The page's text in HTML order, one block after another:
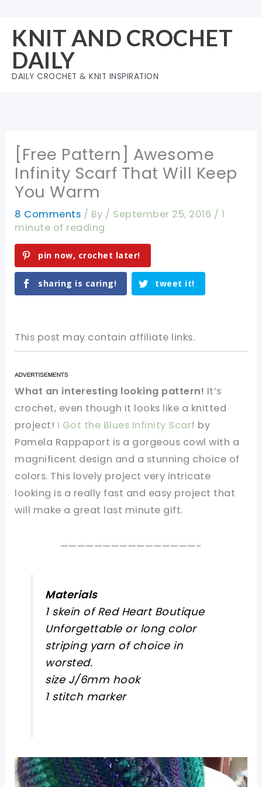
content
KNIT AND CROCHET
DAILY
DAILY CROCHET & KNIT INSPIRATION
[Free Pattern] Awesome
Infinity Scarf That Will Keep
You Warm
8 Comments / By / September 25, 2016 / 1
minute of reading
pin now, crochet later!
sharing is caring! tweet it!
This post may contain affiliate links.
What an interesting looking pattern! It’s
crochet, even though it looks like a knitted
project! I Got the Blues Infinity Scarf by
Pamela Rappaport is a gorgeous cowl with a
magnificent design and a stunning choice of
colors. This lovely project very intricate
looking is a really fast and easy project that
will make a great last minute gift.
————————————————-
Materials
1 skein of Red Heart Boutique
Unforgettable or long color
striping yarn of choice in
worsted.
size J/6mm hook
1 stitch marker